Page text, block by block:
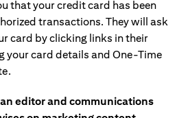
that your credit card has been
transactions. They will ask
card by clicking links in their
your card details and One-Time
editor and communications